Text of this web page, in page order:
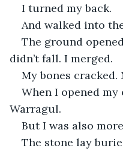
I turned my back.
And walked into
The ground
didn’t fall. I merged.
My bones
When I opened my
Warragul.
But I was also
The stone lay